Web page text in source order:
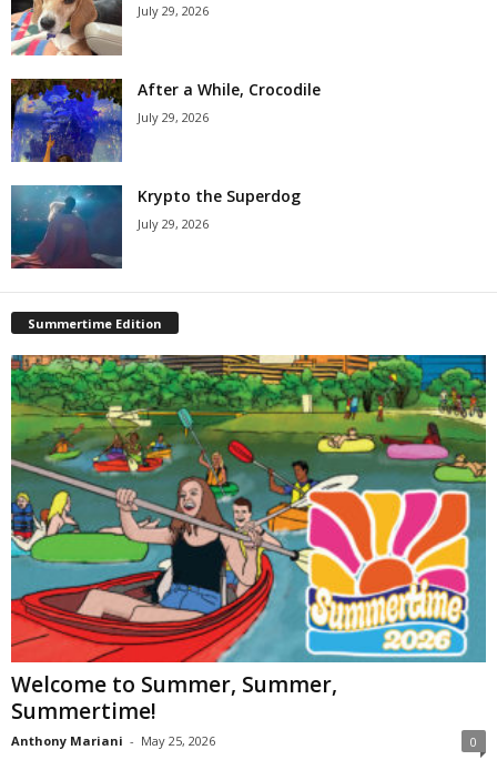
July 29, 2026
After a While, Crocodile
July 29, 2026
Krypto the Superdog
July 29, 2026
Summertime Edition
Welcome to Summer, Summer,
Summertime!
Anthony Mariani - May 25, 2026 0